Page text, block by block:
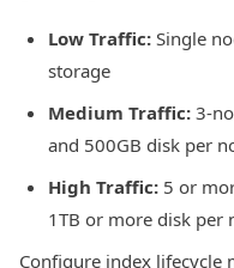
Low Traffic: Single
storage
Medium Traffic: 3-
and 500GB disk per
High Traffic: 5 or
1TB or more disk per
Configure index lifecycle